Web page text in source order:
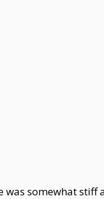
somewhat